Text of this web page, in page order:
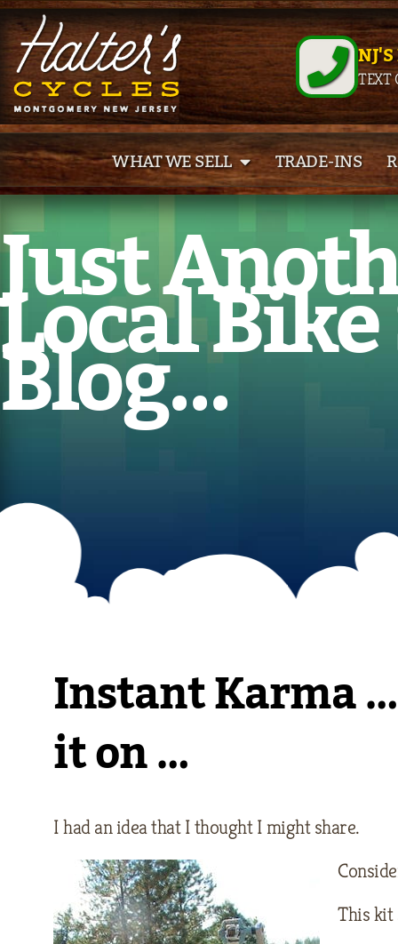
TEXT
WHAT WE SELL TRADE-INS
Just
Local
Blog...
Instant Karma
it on …
I had an idea that I thought I might share.
This kit